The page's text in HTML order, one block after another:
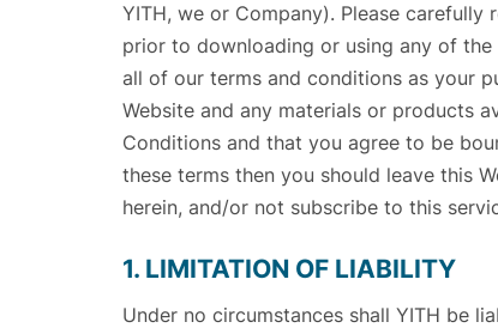
YITH, we or Company). Please
prior to downloading or using any of
all of our terms and conditions as your
Website and any materials or products
Conditions and that you agree to be
these terms then you should leave this
herein, and/or not subscribe to this
1. LIMITATION OF LIABILITY
Under no circumstances shall YITH be